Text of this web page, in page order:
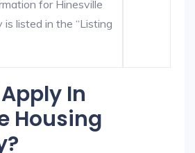
for Hinesville
listed in the “Listing
In
Housing